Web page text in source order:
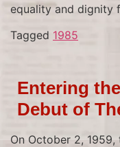
equality and dignity
Tagged 1985
Entering
Debut of
On October 2,